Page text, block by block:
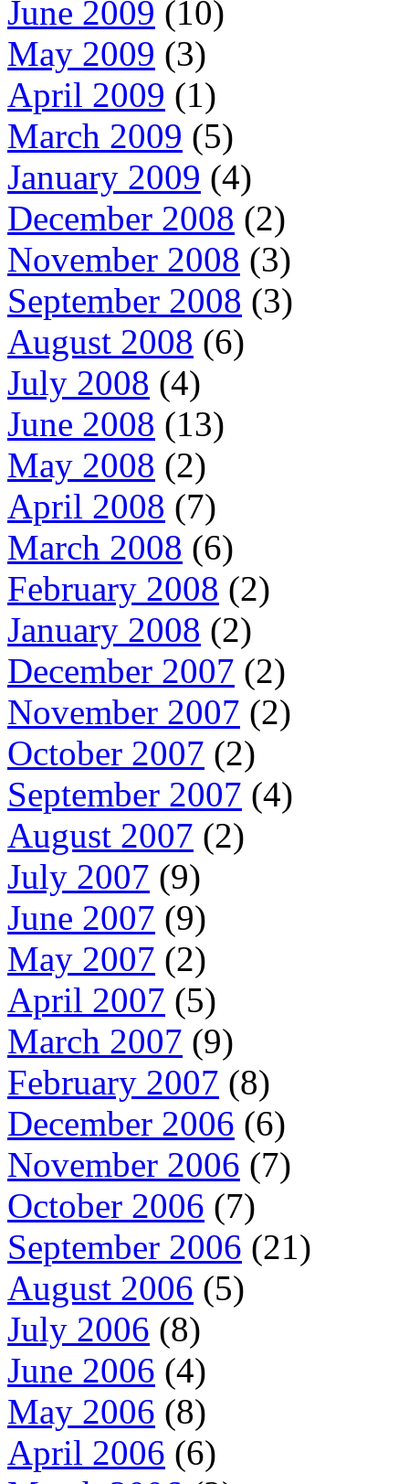
June 2009 (10)
May 2009 (3)
April 2009 (1)
March 2009 (5)
January 2009 (4)
December 2008 (2)
November 2008 (3)
September 2008 (3)
August 2008 (6)
July 2008 (4)
June 2008 (13)
May 2008 (2)
April 2008 (7)
March 2008 (6)
February 2008 (2)
January 2008 (2)
December 2007 (2)
November 2007 (2)
October 2007 (2)
September 2007 (4)
August 2007 (2)
July 2007 (9)
June 2007 (9)
May 2007 (2)
April 2007 (5)
March 2007 (9)
February 2007 (8)
December 2006 (6)
November 2006 (7)
October 2006 (7)
September 2006 (21)
August 2006 (5)
July 2006 (8)
June 2006 (4)
May 2006 (8)
April 2006 (6)